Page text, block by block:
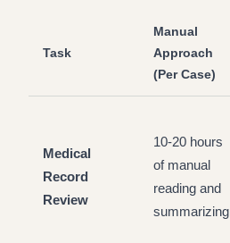
Task
Manual
Approach
(Per Case)
Medical
Record
Review
10-20 hours
of manual
reading and
summarizing